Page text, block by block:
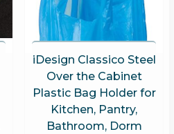
iDesign Classico Steel
Over the Cabinet
Plastic Bag Holder for
Kitchen, Pantry,
Bathroom, Dorm